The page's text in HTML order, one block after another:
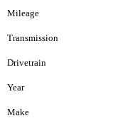
Mileage
Transmission
Drivetrain
Year
Make